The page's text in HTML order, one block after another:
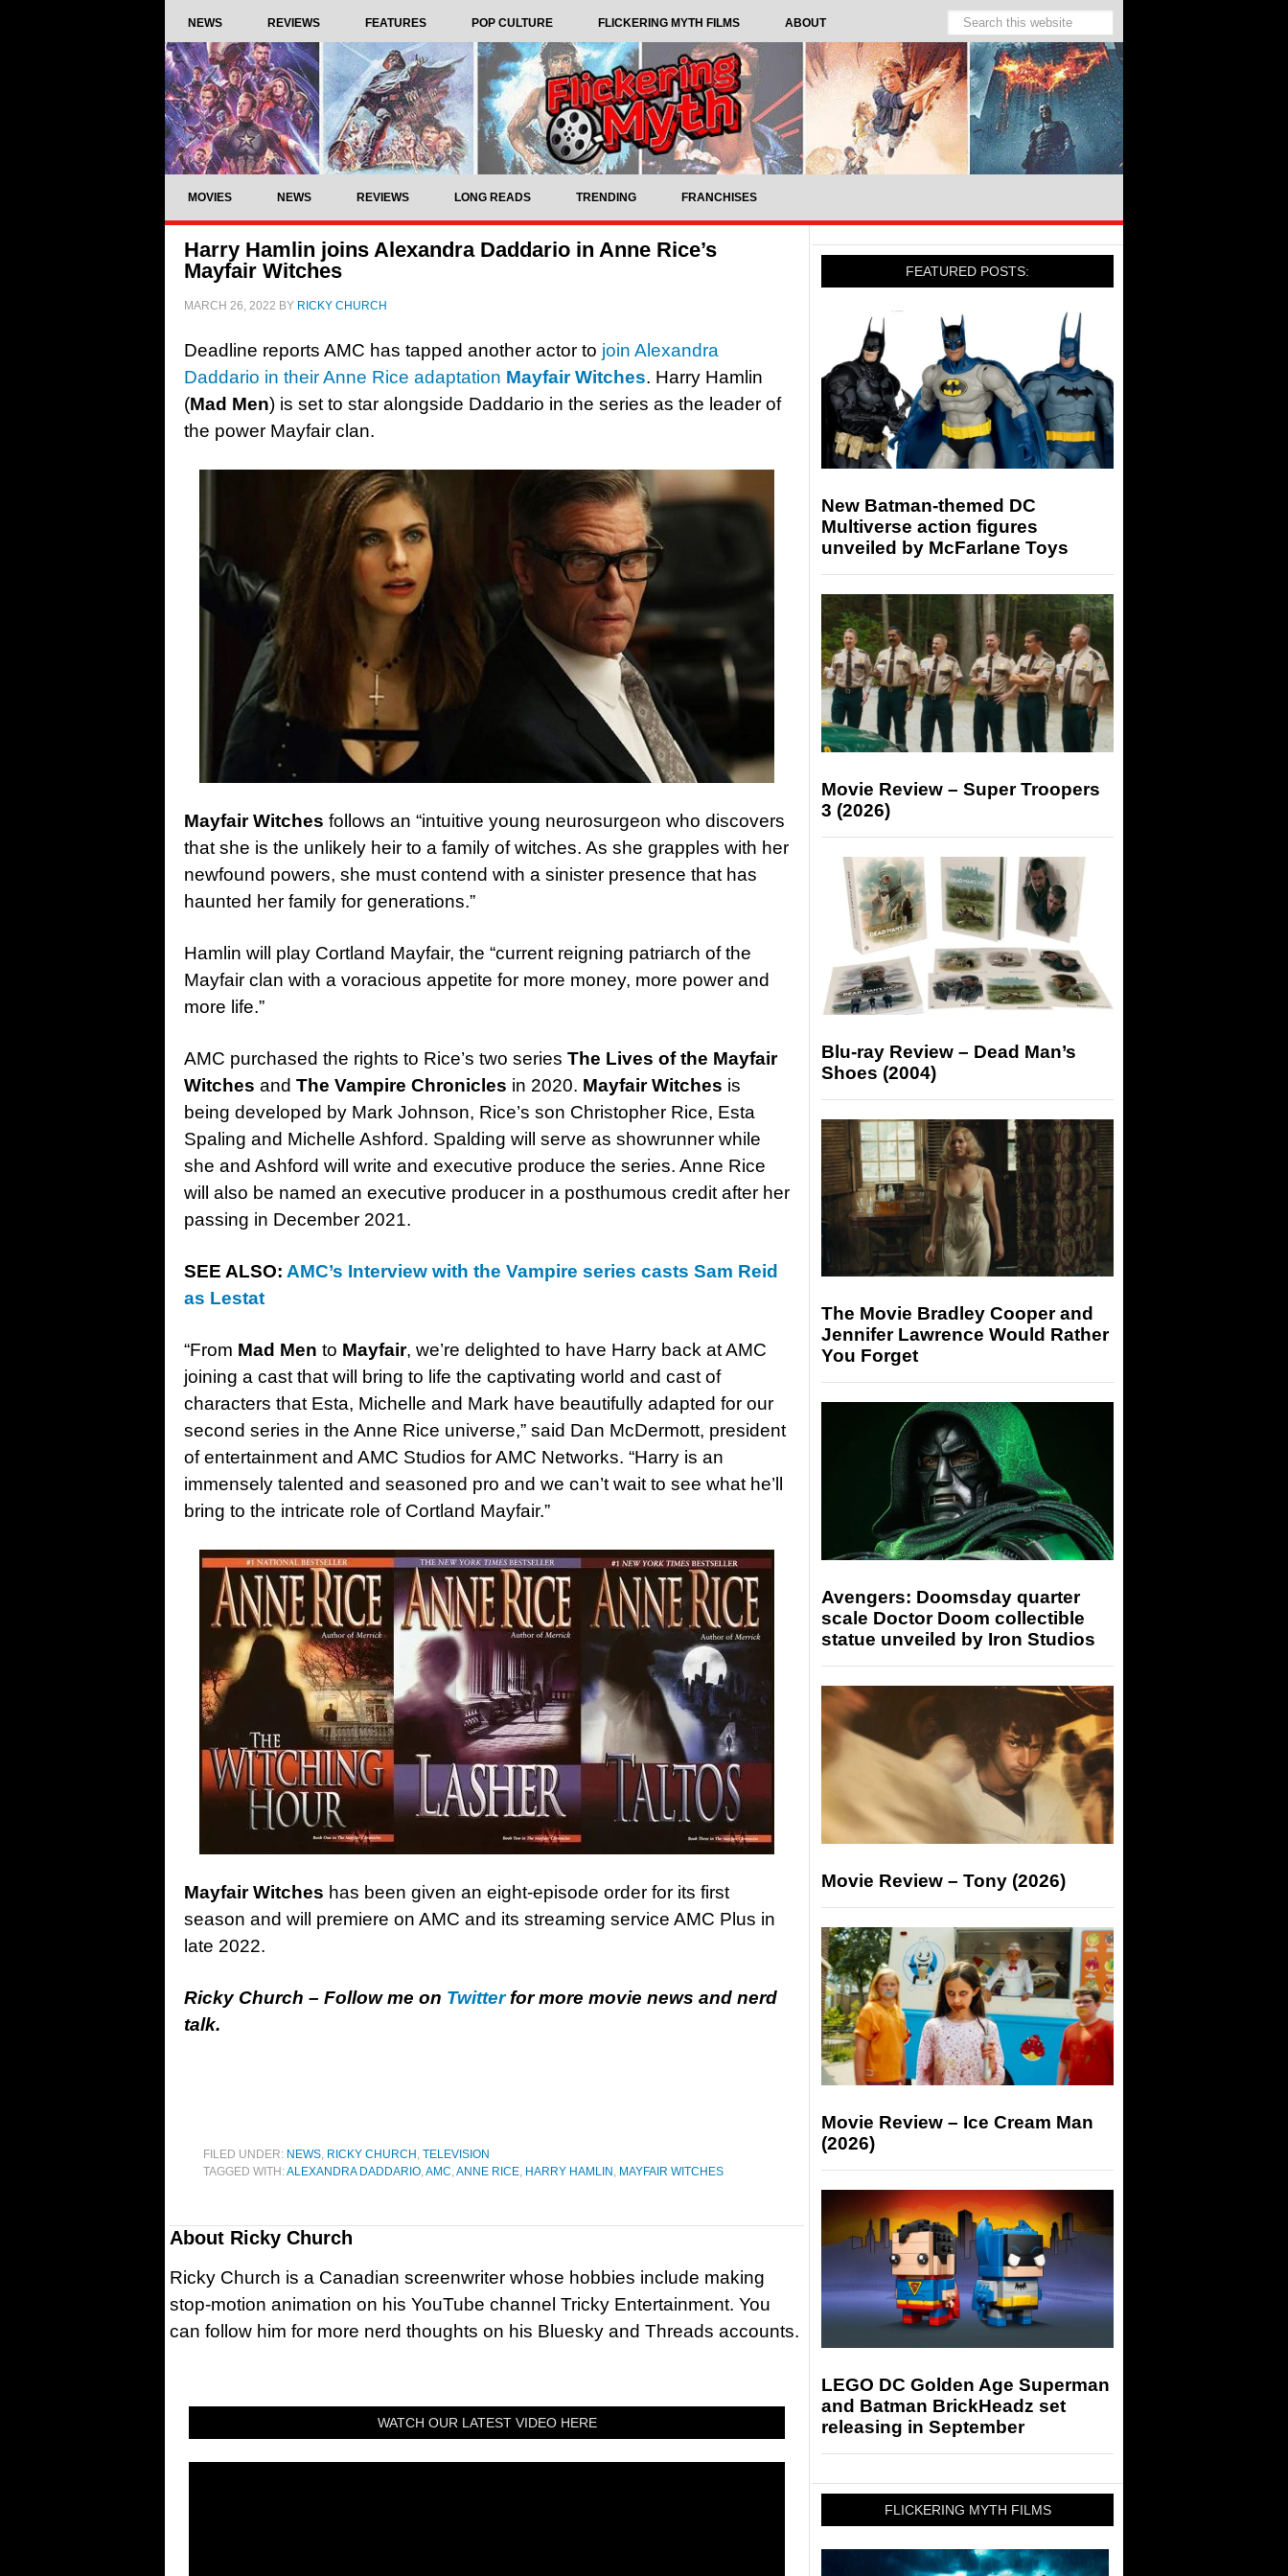
NEWS REVIEWS FEATURES POP CULTURE FLICKERING MYTH FILMS ABOUT
MOVIES NEWS REVIEWS LONG READS TRENDING FRANCHISES
Harry Hamlin joins Alexandra Daddario in Anne Rice’s
Mayfair Witches
MARCH 26, 2022 BY RICKY CHURCH
Deadline reports AMC has tapped another actor to join Alexandra
Daddario in their Anne Rice adaptation Mayfair Witches. Harry Hamlin
(Mad Men) is set to star alongside Daddario in the series as the leader of
the power Mayfair clan.
Mayfair Witches follows an “intuitive young neurosurgeon who discovers
that she is the unlikely heir to a family of witches. As she grapples with her
newfound powers, she must contend with a sinister presence that has
haunted her family for generations.”
Hamlin will play Cortland Mayfair, the “current reigning patriarch of the
Mayfair clan with a voracious appetite for more money, more power and
more life.”
AMC purchased the rights to Rice’s two series The Lives of the Mayfair
Witches and The Vampire Chronicles in 2020. Mayfair Witches is
being developed by Mark Johnson, Rice’s son Christopher Rice, Esta
Spaling and Michelle Ashford. Spalding will serve as showrunner while
she and Ashford will write and executive produce the series. Anne Rice
will also be named an executive producer in a posthumous credit after her
passing in December 2021.
SEE ALSO: AMC’s Interview with the Vampire series casts Sam Reid
as Lestat
“From Mad Men to Mayfair, we’re delighted to have Harry back at AMC
joining a cast that will bring to life the captivating world and cast of
characters that Esta, Michelle and Mark have beautifully adapted for our
second series in the Anne Rice universe,” said Dan McDermott, president
of entertainment and AMC Studios for AMC Networks. “Harry is an
immensely talented and seasoned pro and we can’t wait to see what he’ll
bring to the intricate role of Cortland Mayfair.”
Mayfair Witches has been given an eight-episode order for its first
season and will premiere on AMC and its streaming service AMC Plus in
late 2022.
Ricky Church – Follow me on Twitterfor more movie news and nerd
talk.
FILED UNDER: NEWS, RICKY CHURCH , TELEVISION
TAGGED WITH:ALEXANDRA DADDARIO,AMC,ANNE RICE, HARRY HAMLIN , MAYFAIR WITCHES
About Ricky Church
Ricky Church is a Canadian screenwriter whose hobbies include making
stop-motion animation on his YouTube channel Tricky Entertainment. You
can follow him for more nerd thoughts on his Bluesky and Threads accounts.
WATCH OUR LATEST VIDEO HERE
FEATURED POSTS:
New Batman-themed DC
Multiverse action figures
unveiled by McFarlane Toys
Movie Review – Super Troopers
3 (2026)
Blu-ray Review – Dead Man’s
Shoes (2004)
The Movie Bradley Cooper and
Jennifer Lawrence Would Rather
You Forget
Avengers: Doomsday quarter
scale Doctor Doom collectible
statue unveiled by Iron Studios
Movie Review – Tony (2026)
Movie Review – Ice Cream Man
(2026)
LEGO DC Golden Age Superman
and Batman BrickHeadz set
releasing in September
FLICKERING MYTH FILMS